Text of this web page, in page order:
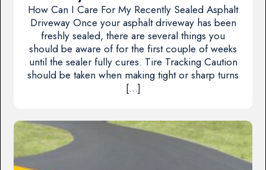
How Can I Care For My Recently Sealed Asphalt
Driveway Once your asphalt driveway has been
freshly sealed, there are several things you
should be aware of for the first couple of weeks
until the sealer fully cures. Tire Tracking Caution
should be taken when making tight or sharp turns
[…]